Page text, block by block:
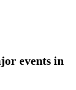
events in